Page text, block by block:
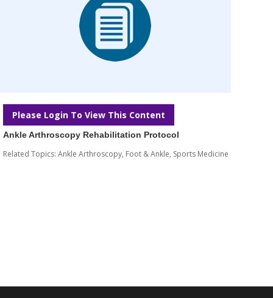
Please Login To View This Content
Ankle Arthroscopy Rehabilitation Protocol
Related Topics: Ankle Arthroscopy, Foot & Ankle, Sports Medicine